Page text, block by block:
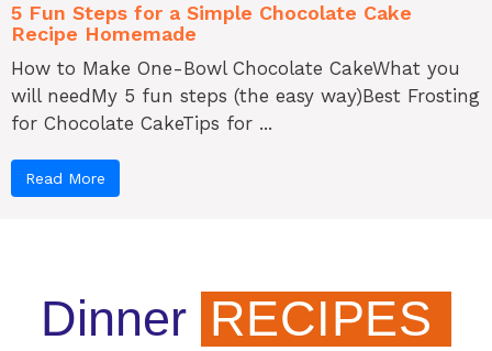
5 Fun Steps for a Simple Chocolate Cake
Recipe Homemade
How to Make One-Bowl Chocolate CakeWhat you
will needMy 5 fun steps (the easy way)Best Frosting
for Chocolate CakeTips for ...
Read More
Dinner RECIPES